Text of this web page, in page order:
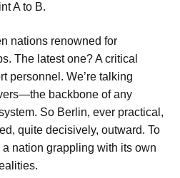
A to B.
nations renowned for
The latest one? A critical
personnel. We’re talking
backbone of any
So Berlin, ever practical,
quite decisively, outward. To
nation grappling with its own